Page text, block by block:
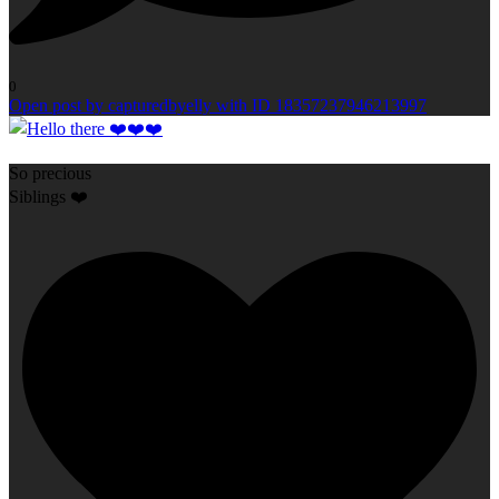
0
Open post by capturedbyelly with ID 18357237946213997
So precious
Siblings ❤️